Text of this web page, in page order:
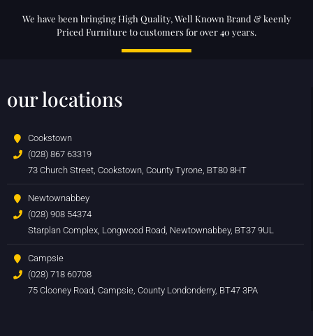
We have been bringing High Quality, Well Known Brand & keenly
Priced Furniture to customers for over 40 years.
our locations
Cookstown
(028) 867 63319
73 Church Street, Cookstown, County Tyrone, BT80 8HT
Newtownabbey
(028) 908 54374
Starplan Complex, Longwood Road, Newtownabbey, BT37 9UL
Campsie
(028) 718 60708
75 Clooney Road, Campsie, County Londonderry, BT47 3PA